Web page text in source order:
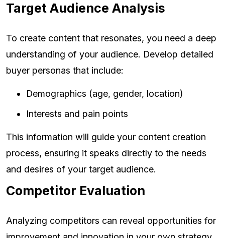
Target Audience Analysis
To create content that resonates, you need a deep
understanding of your audience. Develop detailed
buyer personas that include:
Demographics (age, gender, location)
Interests and pain points
This information will guide your content creation
process, ensuring it speaks directly to the needs
and desires of your target audience.
Competitor Evaluation
Analyzing competitors can reveal opportunities for